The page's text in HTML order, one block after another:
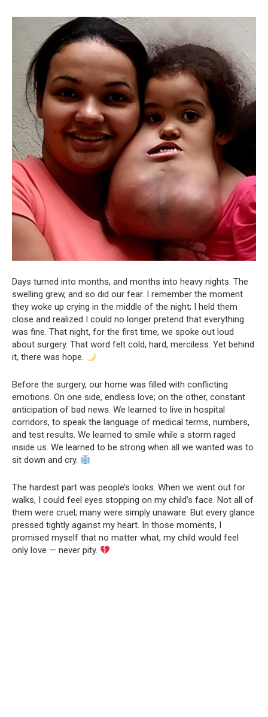
Days turned into months, and months into heavy nights. The
swelling grew, and so did our fear. I remember the moment
they woke up crying in the middle of the night; I held them
close and realized I could no longer pretend that everything
was fine. That night, for the first time, we spoke out loud
about surgery. That word felt cold, hard, merciless. Yet behind
it, there was hope.
Before the surgery, our home was filled with conflicting
emotions. On one side, endless love; on the other, constant
anticipation of bad news. We learned to live in hospital
corridors, to speak the language of medical terms, numbers,
and test results. We learned to smile while a storm raged
inside us. We learned to be strong when all we wanted was to
sit down and cry.
The hardest part was people’s looks. When we went out for
walks, I could feel eyes stopping on my child’s face. Not all of
them were cruel; many were simply unaware. But every glance
pressed tightly against my heart. In those moments, I
promised myself that no matter what, my child would feel
only love — never pity.